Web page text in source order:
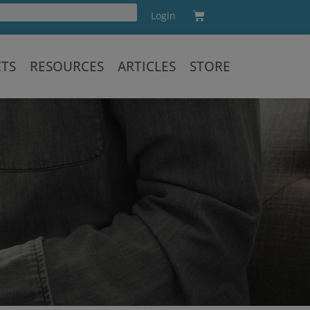
Login Cart
TrainingRESOURCES ARTICLES STORE